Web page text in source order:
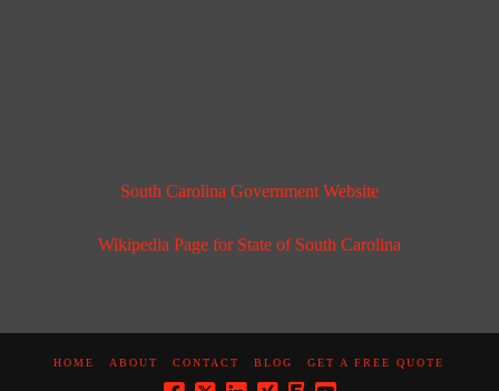
South Carolina Government Website
Wikipedia Page for State of South Carolina
HOME ABOUT CONTACT BLOG GET A FREE QUOTE